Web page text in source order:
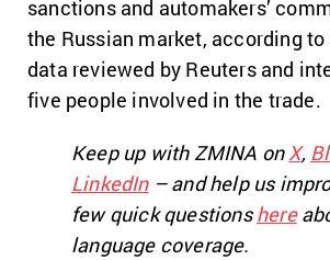
sanctions and automakers’
the Russian market, according
data reviewed by Reuters and
five people involved in the trade.
Keep up with ZMINA onX,
LinkedIn– and help us
few quick questionshere
language coverage.